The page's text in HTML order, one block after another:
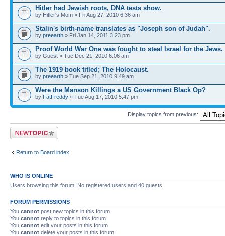
Hitler had Jewish roots, DNA tests show.
by Hitler's Mom » Fri Aug 27, 2010 6:36 am
Stalin's birth-name translates as "Joseph son of Judah".
by preearth » Fri Jan 14, 2011 3:23 pm
Proof World War One was fought to steal Israel for the Jews.
by Guest » Tue Dec 21, 2010 6:06 am
The 1919 book titled; The Holocaust.
by preearth » Tue Sep 21, 2010 9:49 am
Were the Manson Killings a US Government Black Op?
by FatFreddy » Tue Aug 17, 2010 5:47 pm
Display topics from previous:
Post a new topic
Return to Board index
WHO IS ONLINE
Users browsing this forum: No registered users and 40 guests
FORUM PERMISSIONS
You cannot post new topics in this forum
You cannot reply to topics in this forum
You cannot edit your posts in this forum
You cannot delete your posts in this forum